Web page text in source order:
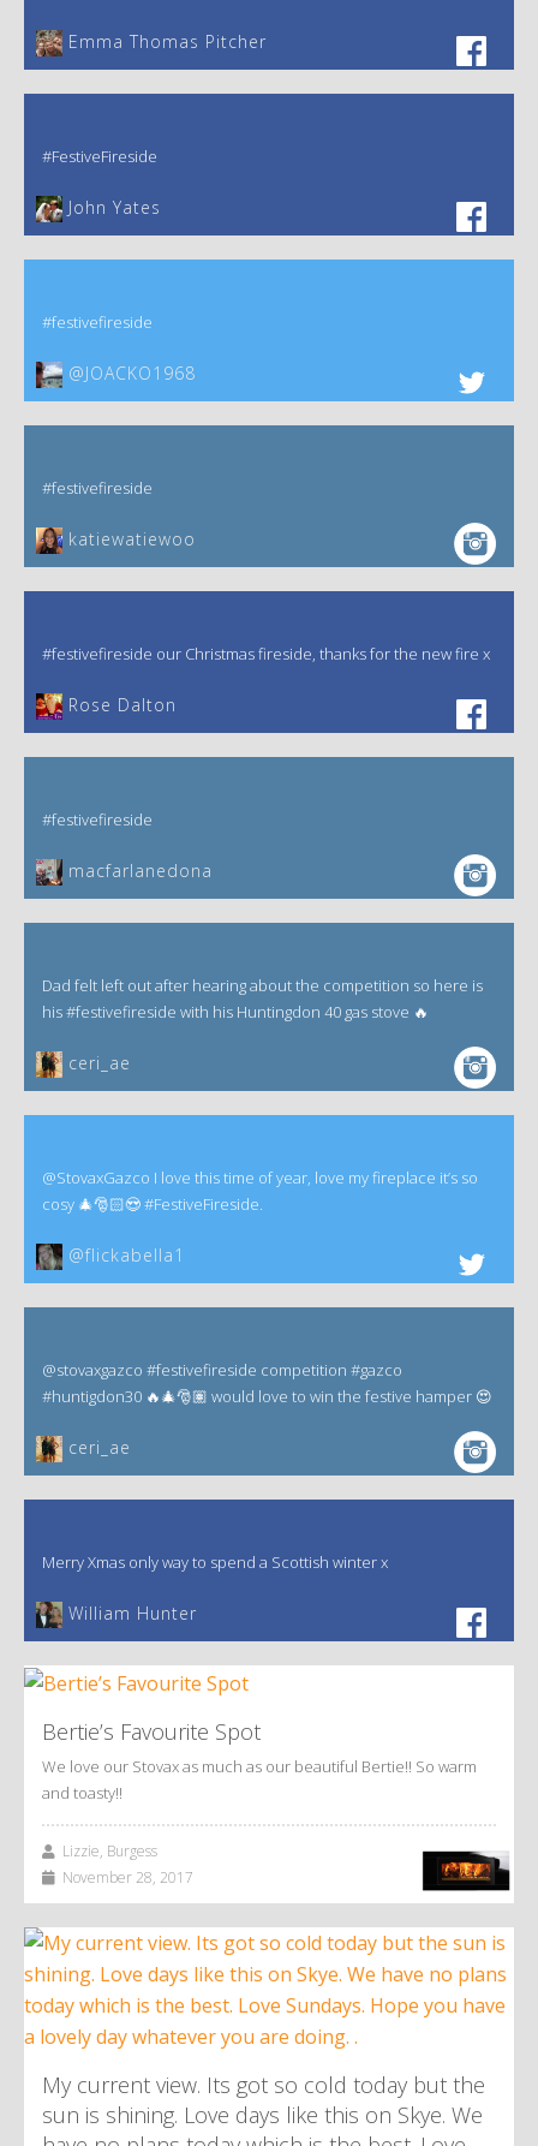
Emma Thomas Pitcher‎
#FestiveFireside
John Yates‎
#festivefireside
@JOACKO1968
#festivefireside
katiewatiewoo
#festivefireside our Christmas fireside, thanks for the new fire x
‎Rose Dalton
#festivefireside
macfarlanedona
Dad felt left out after hearing about the competition so here is
his #festivefireside with his Huntingdon 40 gas stove 🔥
ceri_ae
@StovaxGazco I love this time of year, love my fireplace it’s so
cosy 🎄🎅🏻😍 #FestiveFireside.
@flickabella1
@stovaxgazco #festivefireside competition #gazco
#huntigdon30 🔥🎄🎅🏽 would love to win the festive hamper 😍
ceri_ae
Merry Xmas only way to spend a Scottish winter x
William Hunter
Bertie’s Favourite Spot
We love our Stovax as much as our beautiful Bertie!! So warm
and toasty!!
Lizzie, Burgess
November 28, 2017
My current view. Its got so cold today but the
sun is shining. Love days like this on Skye. We